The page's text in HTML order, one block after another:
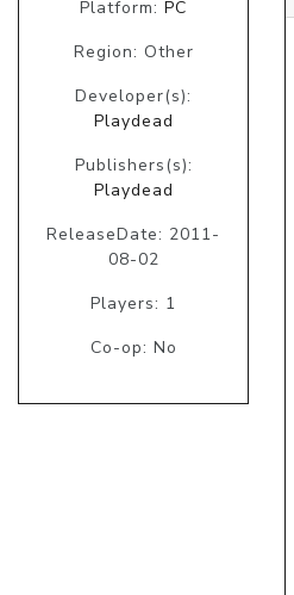
Platform: PC
Region: Other
Developer(s):
Playdead
Publishers(s):
Playdead
ReleaseDate: 2011-
08-02
Players: 1
Co-op: No